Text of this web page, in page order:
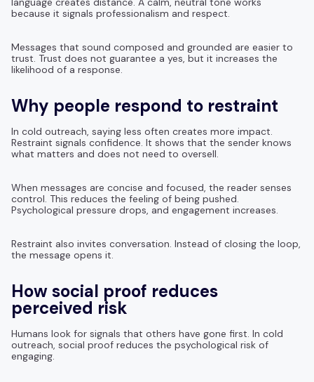
because it signals professionalism and respect.
Messages that sound composed and grounded are easier to
trust. Trust does not guarantee a yes, but it increases the
likelihood of a response.
Why people respond to restraint
In cold outreach, saying less often creates more impact.
Restraint signals confidence. It shows that the sender knows
what matters and does not need to oversell.
When messages are concise and focused, the reader senses
control. This reduces the feeling of being pushed.
Psychological pressure drops, and engagement increases.
Restraint also invites conversation. Instead of closing the loop,
the message opens it.
How social proof reduces
perceived risk
Humans look for signals that others have gone first. In cold
outreach, social proof reduces the psychological risk of
engaging.